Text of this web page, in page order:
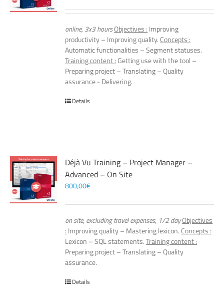
online, 3x3 hoursObjectives : Improving
productivity – Improving quality. Concepts :
Automatic functionalities – Segment statuses.
Training content :Getting use with the tool –
Preparing project – Translating – Quality
assurance - Delivering.
Details
Déjà Vu Training – Project Manager –
Advanced – On Site
800,00€
on site, excluding travel expenses, 1/2 dayObjectives
: Improving quality – Mastering lexicon. Concepts :
Lexicon – SQL statements.Training content :
Preparing project – Translating – Quality
assurance.
Details